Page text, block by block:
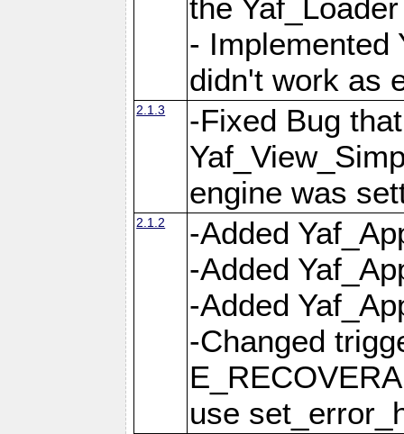
the
- Implemented
didn't work as
2.1.3
-Fixed Bug
engine was
2.1.2
-Added
-Added
-Added
-Changed
use